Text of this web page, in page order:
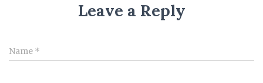
Leave a Reply
Name *